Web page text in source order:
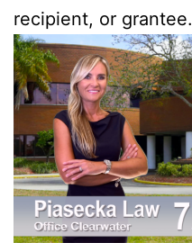
recipient, or grantee.